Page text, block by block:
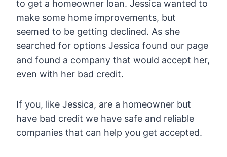
to get a homeowner loan. Jessica wanted to
make some home improvements, but
seemed to be getting declined. As she
searched for options Jessica found our page
and found a company that would accept her,
even with her bad credit.
If you, like Jessica, are a homeowner but
have bad credit we have safe and reliable
companies that can help you get accepted.